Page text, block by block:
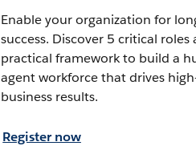
Enable your organization for
success. Discover 5 critical roles
practical framework to build a
agent workforce that drives
business results.
Register now